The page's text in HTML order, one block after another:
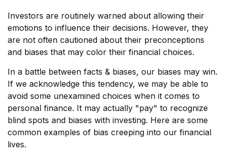
Investors are routinely warned about allowing their
emotions to influence their decisions. However, they
are not often cautioned about their preconceptions
and biases that may color their financial choices.
In a battle between facts & biases, our biases may win.
If we acknowledge this tendency, we may be able to
avoid some unexamined choices when it comes to
personal finance. It may actually "pay" to recognize
blind spots and biases with investing. Here are some
common examples of bias creeping into our financial
lives.